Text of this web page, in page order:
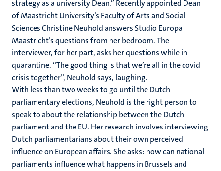
strategy as a university Dean.” Recently appointed Dean
of Maastricht University’s Faculty of Arts and Social
Sciences Christine Neuhold answers Studio Europa
Maastricht’s questions from her bedroom. The
interviewer, for her part, asks her questions while in
quarantine. “The good thing is that we’re all in the covid
crisis together”, Neuhold says, laughing.
With less than two weeks to go until the Dutch
parliamentary elections, Neuhold is the right person to
speak to about the relationship between the Dutch
parliament and the EU. Her research involves interviewing
Dutch parliamentarians about their own perceived
influence on European affairs. She asks: how can national
parliaments influence what happens in Brussels and